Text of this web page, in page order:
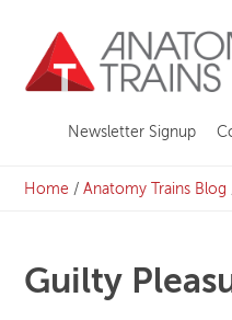
content
Newsletter Signup
Home /Anatomy Trains Blog
Guilty